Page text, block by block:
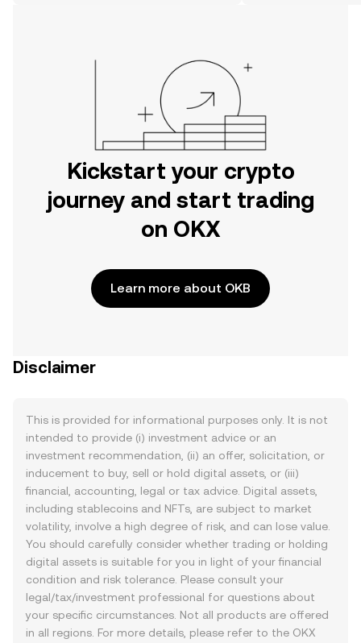
Kickstart your crypto
journey and start trading
on OKX
Learn more about OKB
Disclaimer
This is provided for informational purposes only. It is not
intended to provide (i) investment advice or an
investment recommendation, (ii) an offer, solicitation, or
inducement to buy, sell or hold digital assets, or (iii)
financial, accounting, legal or tax advice. Digital assets,
including stablecoins and NFTs, are subject to market
volatility, involve a high degree of risk, and can lose value.
You should carefully consider whether trading or holding
digital assets is suitable for you in light of your financial
condition and risk tolerance. Please consult your
legal/tax/investment professional for questions about
your specific circumstances. Not all products are offered
in all regions. For more details, please refer to the OKX